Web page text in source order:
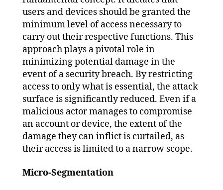
users and devices should be granted the
minimum level of access necessary to
carry out their respective functions. This
approach plays a pivotal role in
minimizing potential damage in the
event of a security breach. By restricting
access to only what is essential, the attack
surface is significantly reduced. Even if a
malicious actor manages to compromise
an account or device, the extent of the
damage they can inflict is curtailed, as
their access is limited to a narrow scope.
Micro-Segmentation